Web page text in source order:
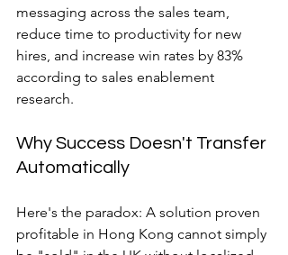
messaging across the sales team,
reduce time to productivity for new
hires, and increase win rates by 83%
according to sales enablement
research.
Why Success Doesn't Transfer
Automatically
Here's the paradox: A solution proven
profitable in Hong Kong cannot simply